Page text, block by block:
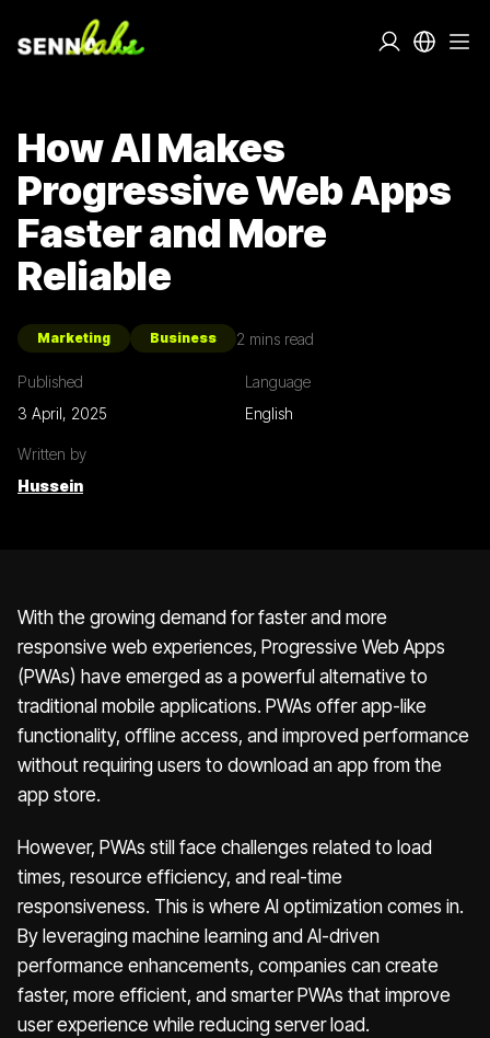
How AI Makes
Progressive Web Apps
Faster and More
Reliable
Marketing Business 2 mins read
Published
3 April, 2025
Language
English
Written by
Hussein
With the growing demand for faster and more
responsive web experiences, Progressive Web Apps
(PWAs) have emerged as a powerful alternative to
traditional mobile applications. PWAs offer app-like
functionality, offline access, and improved performance
without requiring users to download an app from the
app store.
However, PWAs still face challenges related to load
times, resource efficiency, and real-time
responsiveness. This is where AI optimization comes in.
By leveraging machine learning and AI-driven
performance enhancements, companies can create
faster, more efficient, and smarter PWAs that improve
user experience while reducing server load.